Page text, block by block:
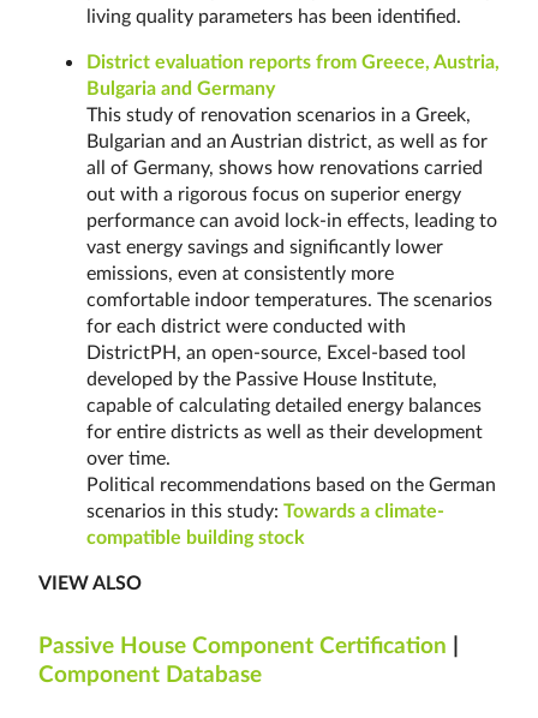
living quality parameters has been identified.
District evaluation reports from Greece, Austria,
Bulgaria and Germany
This study of renovation scenarios in a Greek,
Bulgarian and an Austrian district, as well as for
all of Germany, shows how renovations carried
out with a rigorous focus on superior energy
performance can avoid lock-in effects, leading to
vast energy savings and significantly lower
emissions, even at consistently more
comfortable indoor temperatures. The scenarios
for each district were conducted with
DistrictPH, an open-source, Excel-based tool
developed by the Passive House Institute,
capable of calculating detailed energy balances
for entire districts as well as their development
over time.
Political recommendations based on the German
scenarios in this study: Towards a climate-
compatible building stock
VIEW ALSO
Passive House Component Certification |
Component Database